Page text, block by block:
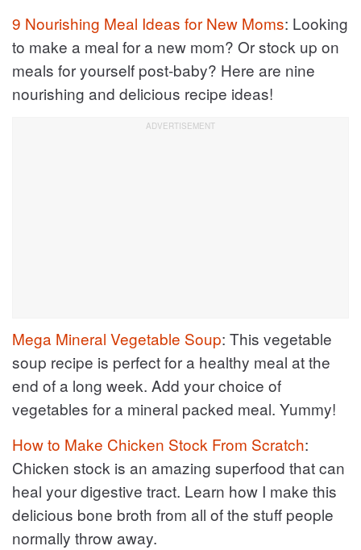
9 Nourishing Meal Ideas for New Moms: Looking
to make a meal for a new mom? Or stock up on
meals for yourself post-baby? Here are nine
nourishing and delicious recipe ideas!
Mega Mineral Vegetable Soup: This vegetable
soup recipe is perfect for a healthy meal at the
end of a long week. Add your choice of
vegetables for a mineral packed meal. Yummy!
How to Make Chicken Stock From Scratch:
Chicken stock is an amazing superfood that can
heal your digestive tract. Learn how I make this
delicious bone broth from all of the stuff people
normally throw away.